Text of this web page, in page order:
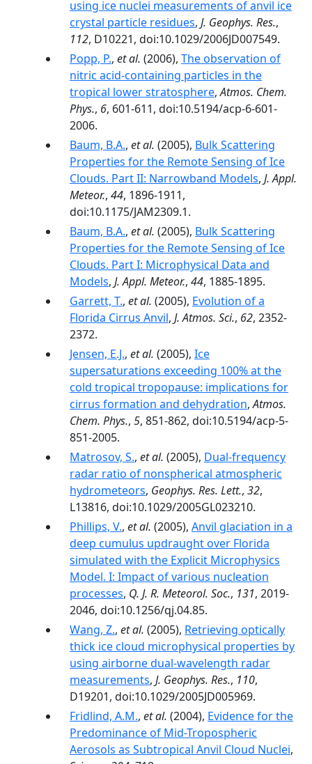
using ice nuclei measurements of anvil ice
crystal particle residues, J. Geophys. Res.,
112, D10221, doi:10.1029/2006JD007549.
Popp, P., et al. (2006), The observation of
nitric acid-containing particles in the
tropical lower stratosphere,Atmos. Chem.
Phys., 6, 601-611, doi:10.5194/acp-6-601-
2006.
Baum, B.A., et al. (2005), Bulk Scattering
Properties for the Remote Sensing of Ice
Clouds. Part II: Narrowband Models, J. Appl.
Meteor., 44, 1896-1911,
doi:10.1175/JAM2309.1.
Baum, B.A., et al. (2005), Bulk Scattering
Properties for the Remote Sensing of Ice
Clouds. Part I: Microphysical Data and
Models, J. Appl. Meteor., 44, 1885-1895.
Garrett, T., et al. (2005), Evolution of a
Florida Cirrus Anvil, J. Atmos. Sci., 62, 2352-
2372.
Jensen, E.J., et al. (2005), Ice
supersaturations exceeding 100% at the
cold tropical tropopause: implications for
cirrus formation and dehydration,Atmos.
Chem. Phys., 5, 851-862, doi:10.5194/acp-5-
851-2005.
Matrosov, S., et al. (2005), Dual-frequency
radar ratio of nonspherical atmospheric
hydrometeors, Geophys. Res. Lett., 32,
L13816, doi:10.1029/2005GL023210.
Phillips, V., et al. (2005), Anvil glaciation in a
deep cumulus updraught over Florida
simulated with the Explicit Microphysics
Model. I: Impact of various nucleation
processes, Q. J. R. Meteorol. Soc., 131, 2019-
2046, doi:10.1256/qj.04.85.
Wang, Z., et al. (2005), Retrieving optically
thick ice cloud microphysical properties by
using airborne dual-wavelength radar
measurements, J. Geophys. Res., 110,
D19201, doi:10.1029/2005JD005969.
Fridlind, A.M., et al. (2004), Evidence for the
Predominance of Mid-Tropospheric
Aerosols as Subtropical Anvil Cloud Nuclei,